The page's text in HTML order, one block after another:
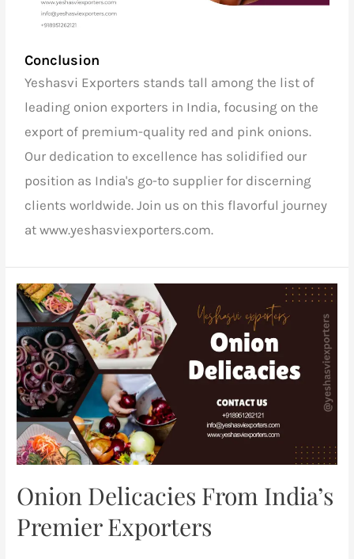
Conclusion
Yeshasvi Exporters stands tall among the list of
leading onion exporters in India, focusing on the
export of premium-quality red and pink onions.
Our dedication to excellence has solidified our
position as India's go-to supplier for discerning
clients worldwide. Join us on this flavorful journey
at www.yeshasviexporters.com.
Onion Delicacies From India’s
Premier Exporters